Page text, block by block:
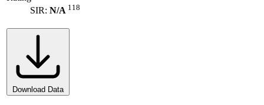
SIR: N/A 118
Download Data